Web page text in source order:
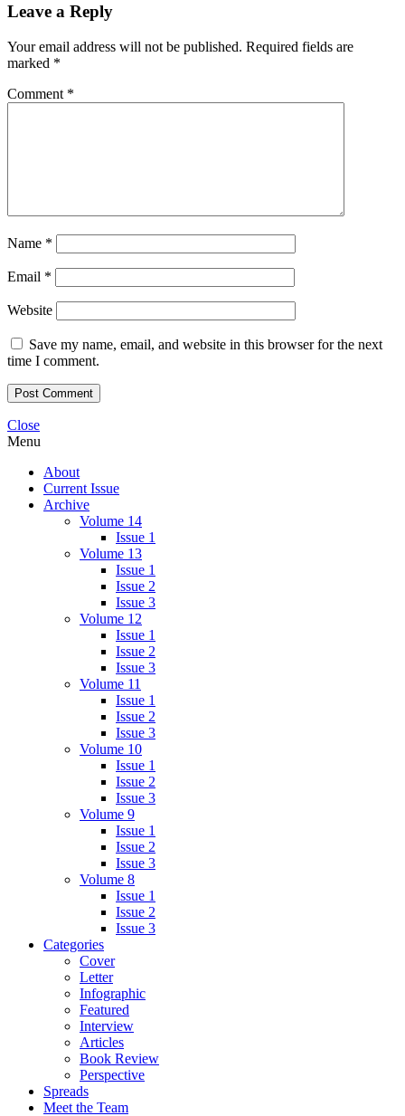
Leave a Reply
Your email address will not be published. Required fields are
marked *
Comment *
Name *
Email *
Website
Save my name, email, and website in this browser for the next
time I comment.
Close
Menu
About
Current Issue
Archive
Volume 14
Issue 1
Volume 13
Issue 1
Issue 2
Issue 3
Volume 12
Issue 1
Issue 2
Issue 3
Volume 11
Issue 1
Issue 2
Issue 3
Volume 10
Issue 1
Issue 2
Issue 3
Volume 9
Issue 1
Issue 2
Issue 3
Volume 8
Issue 1
Issue 2
Issue 3
Categories
Cover
Letter
Infographic
Featured
Interview
Articles
Book Review
Perspective
Spreads
Meet the Team